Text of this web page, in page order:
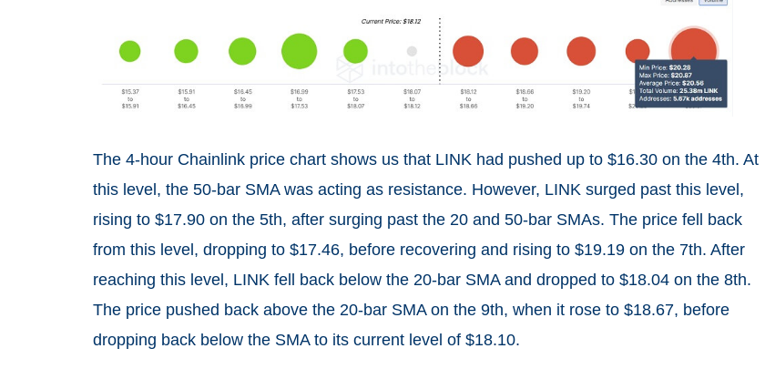
The 4-hour Chainlink price chart shows us that LINK had pushed up to $16.30 on the 4th. At
this level, the 50-bar SMA was acting as resistance. However, LINK surged past this level,
rising to $17.90 on the 5th, after surging past the 20 and 50-bar SMAs. The price fell back
from this level, dropping to $17.46, before recovering and rising to $19.19 on the 7th. After
reaching this level, LINK fell back below the 20-bar SMA and dropped to $18.04 on the 8th.
The price pushed back above the 20-bar SMA on the 9th, when it rose to $18.67, before
dropping back below the SMA to its current level of $18.10.